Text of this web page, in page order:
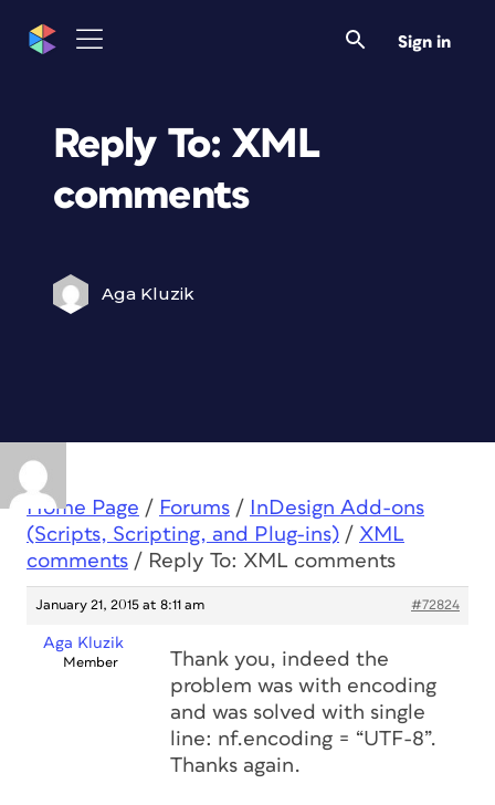
Sign in
Reply To: XML
comments
Aga Kluzik
Home Page / Forums /
InDesign Add-ons
(Scripts, Scripting, and Plug-ins) / XML
comments / Reply To: XML comments
January 21, 2015 at 8:11 am #72824
Aga Kluzik
Member
Thank you, indeed the
problem was with encoding
and was solved with single
line: nf.encoding = “UTF-8”.
Thanks again.